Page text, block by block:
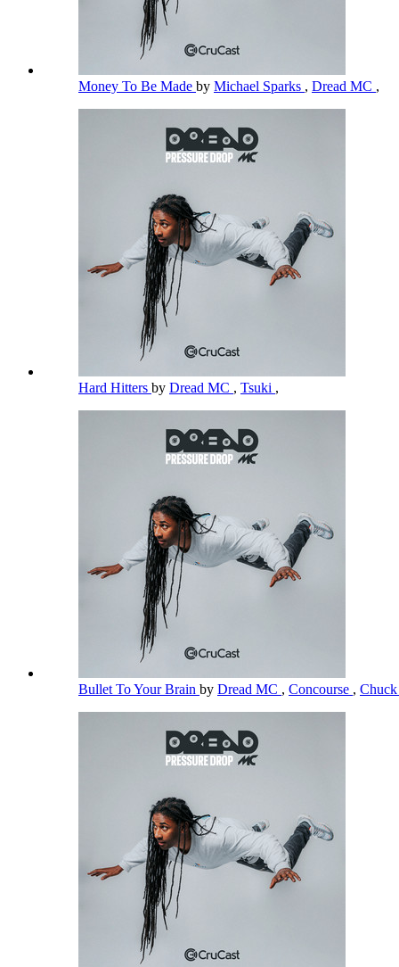
Money To Be Made by Michael Sparks , Dread MC ,
Hard Hitters by Dread MC , Tsuki ,
Bullet To Your Brain by Dread MC , Concourse ,